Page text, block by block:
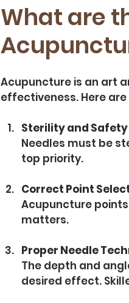
What are
Acupuncture is an art
effectiveness. Here
Sterility and Safety
Needles must be
top priority.
Correct Point
Acupuncture
matters.
Proper Needle
The depth and
desired effect.